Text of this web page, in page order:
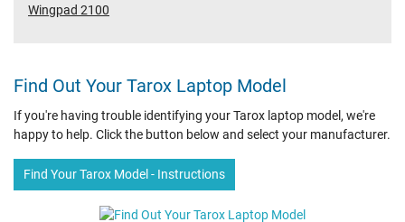
Wingpad 2100
Find Out Your Tarox Laptop Model
If you're having trouble identifying your Tarox laptop model, we're
happy to help. Click the button below and select your manufacturer.
Find Your Tarox Model - Instructions